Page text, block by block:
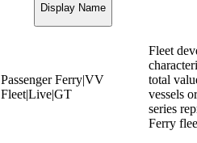
Display Name
Passenger Ferry|VV
Fleet|Live|GT
Fleet
total
vessels
series
Ferry